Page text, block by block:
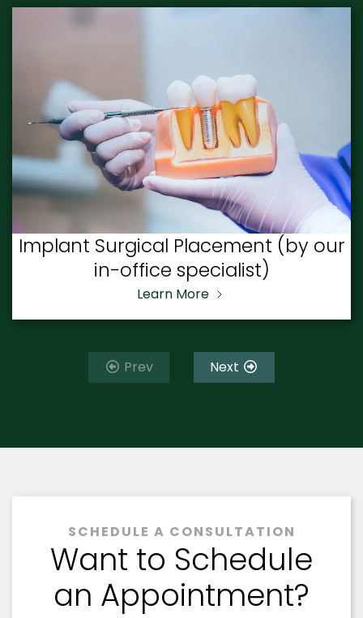
Implant Surgical Placement (by our
in-office specialist)
Learn More
Prev Next
SCHEDULE A CONSULTATION
Want to Schedule
an Appointment?